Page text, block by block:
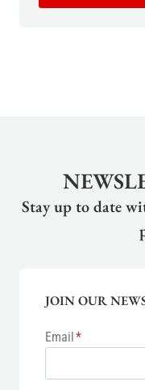
Stay up to date
JOIN OUR
Email*